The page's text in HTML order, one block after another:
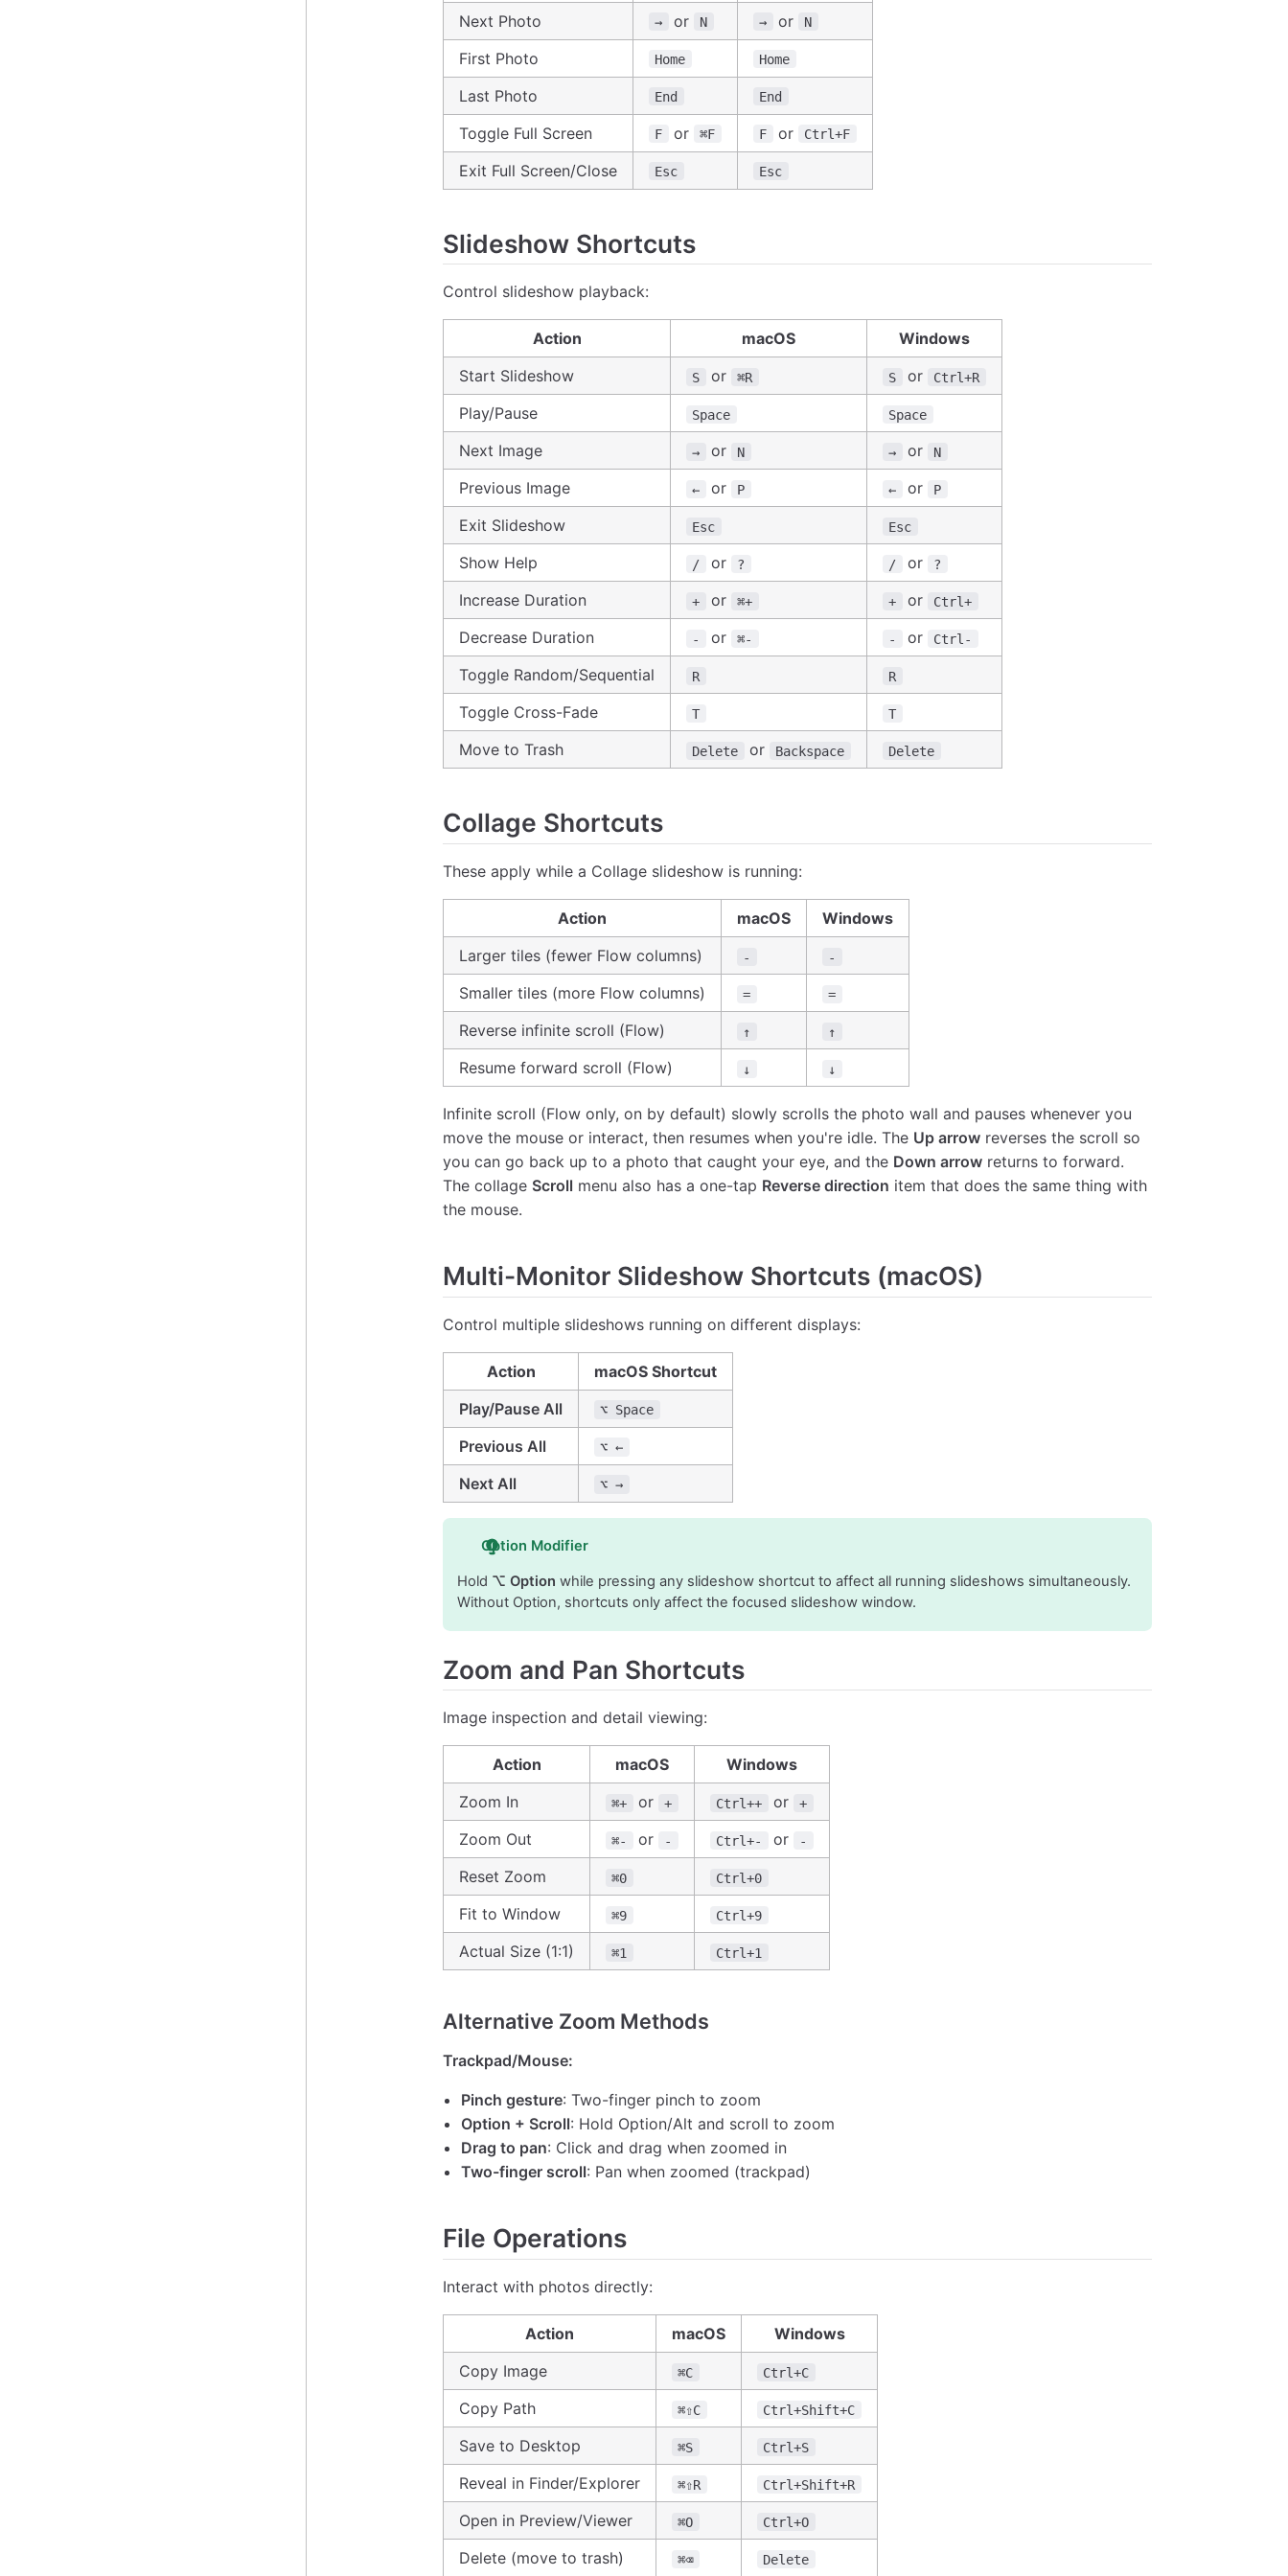
Next Photo → or N → or N
First Photo Home Home
Last Photo End End
Toggle Full Screen F or ⌘F F or Ctrl+F
Exit Full Screen/Close Esc Esc
Slideshow Shortcuts
Control slideshow playback:
Action macOS
Windows
Start Slideshow
S or ⌘R S or Ctrl+R
Play/Pause Space Space
Next Image → or N → or N
Previous Image ← or P ← or P
Exit Slideshow Esc Esc
Show Help / or ? / or ?
Increase Duration + or ⌘+ + or Ctrl+
Decrease Duration - or ⌘- - or Ctrl-
Toggle Random/Sequential R R
Toggle Cross-Fade T T
Move to Trash Delete or Backspace Delete
Collage Shortcuts
These apply while a Collage slideshow is running:
Action macOS
Windows
Larger tiles (fewer Flow columns)
- -
Smaller tiles (more Flow columns) = =
Reverse infinite scroll (Flow) ↑ ↑
Resume forward scroll (Flow) ↓ ↓
Infinite scroll (Flow only, on by default) slowly scrolls the photo wall and pauses whenever you
move the mouse or interact, then resumes when you're idle. The Up arrow reverses the scroll so
you can go back up to a photo that caught your eye, and the Down arrow returns to forward.
The collage Scroll menu also has a one-tap Reverse direction item that does the same thing with
the mouse.
Multi-Monitor Slideshow Shortcuts (macOS)
Control multiple slideshows running on different displays:
Action
macOS Shortcut
Play/Pause All
⌥ Space
Previous All ⌥ ←
Next All ⌥ →
Option Modifier
Hold ⌥ Option while pressing any slideshow shortcut to affect all running slideshows simultaneously.
Without Option, shortcuts only affect the focused slideshow window.
Zoom and Pan Shortcuts
Image inspection and detail viewing:
Action macOS
Windows
Zoom In
⌘+ or + Ctrl++ or +
Zoom Out ⌘- or - Ctrl+- or -
Reset Zoom ⌘0 Ctrl+0
Fit to Window ⌘9 Ctrl+9
Actual Size (1:1) ⌘1 Ctrl+1
Alternative Zoom Methods
Trackpad/Mouse:
Pinch gesture: Two-finger pinch to zoom
Option + Scroll: Hold Option/Alt and scroll to zoom
Drag to pan: Click and drag when zoomed in
Two-finger scroll: Pan when zoomed (trackpad)
File Operations
Interact with photos directly:
Action macOS
Windows
Copy Image
⌘C Ctrl+C
Copy Path ⌘⇧C Ctrl+Shift+C
Save to Desktop ⌘S Ctrl+S
Reveal in Finder/Explorer ⌘⇧R Ctrl+Shift+R
Open in Preview/Viewer ⌘O Ctrl+O
Delete (move to trash) ⌘⌫ Delete